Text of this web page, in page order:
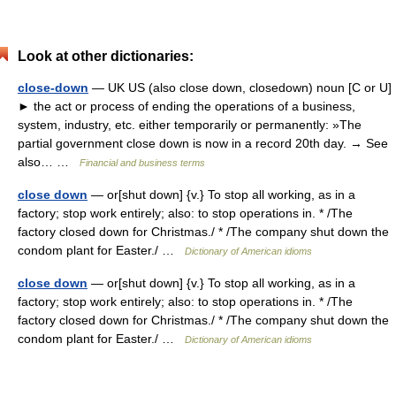
Look at other dictionaries:
close-down — UK US (also close down, closedown) noun [C or U]
► the act or process of ending the operations of a business,
system, industry, etc. either temporarily or permanently: »The
partial government close down is now in a record 20th day. → See
also… …
Financial and business terms
close down — or[shut down] {v.} To stop all working, as in a
factory; stop work entirely; also: to stop operations in. * /The
factory closed down for Christmas./ * /The company shut down the
condom plant for Easter./ …
Dictionary of American idioms
close down — or[shut down] {v.} To stop all working, as in a
factory; stop work entirely; also: to stop operations in. * /The
factory closed down for Christmas./ * /The company shut down the
condom plant for Easter./ …
Dictionary of American idioms